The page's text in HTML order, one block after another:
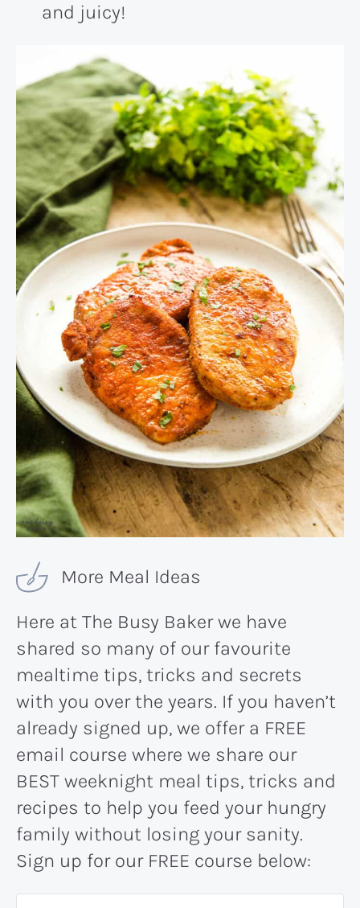
and juicy!
More Meal Ideas
Here at The Busy Baker we have
shared so many of our favourite
mealtime tips, tricks and secrets
with you over the years. If you haven’t
already signed up, we offer a FREE
email course where we share our
BEST weeknight meal tips, tricks and
recipes to help you feed your hungry
family without losing your sanity.
Sign up for our FREE course below: